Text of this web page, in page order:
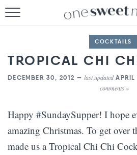
THE BAKER
THE FOOD
THE MENU
COCKTAILS
TROPICAL CHI
DECEMBER 30, 2012 —last updatedAPRIL
comments »
Happy #SundaySupper! I hope
amazing Christmas. To get over
made us a Tropical Chi Chi